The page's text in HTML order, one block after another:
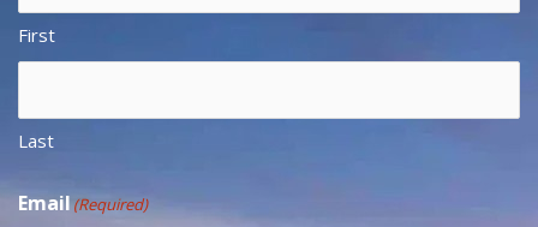
First
Last
Email(Required)